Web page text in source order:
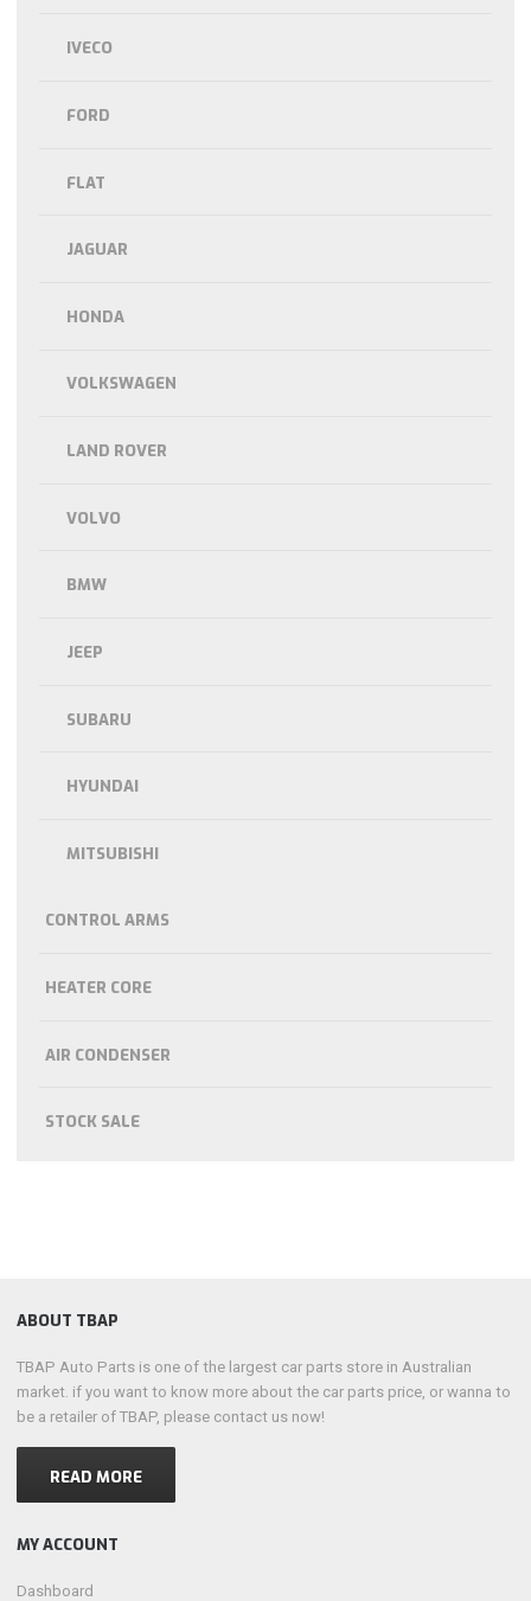
IVECO
FORD
FLAT
JAGUAR
HONDA
VOLKSWAGEN
LAND ROVER
VOLVO
BMW
JEEP
SUBARU
HYUNDAI
MITSUBISHI
CONTROL ARMS
HEATER CORE
AIR CONDENSER
STOCK SALE
ABOUT TBAP
TBAP Auto Parts is one of the largest car parts store in Australian
market. if you want to know more about the car parts price, or wanna to
be a retailer of TBAP, please contact us now!
READ MORE
MY ACCOUNT
Dashboard